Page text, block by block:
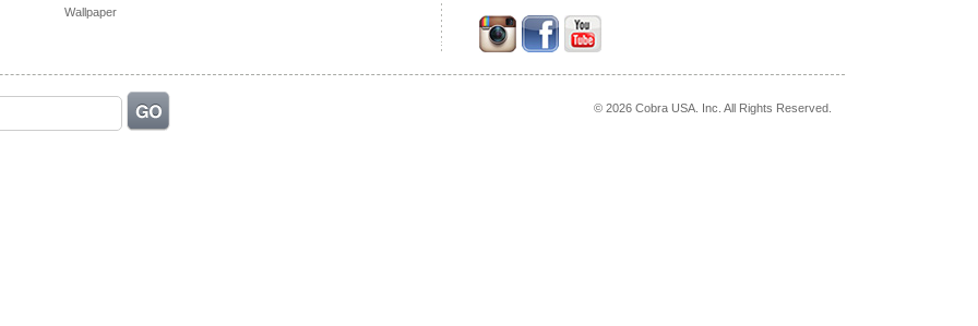
Wallpaper
© 2026 Cobra USA. Inc. All Rights Reserved.